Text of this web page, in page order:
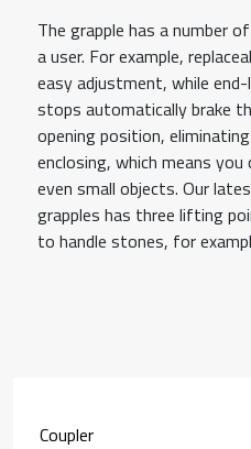
The grapple has a number
a user. For example,
easy adjustment, while
stops automatically brake
opening position,
enclosing, which means
even small objects. Our
grapples has three lifting
to handle stones, for
Coupler